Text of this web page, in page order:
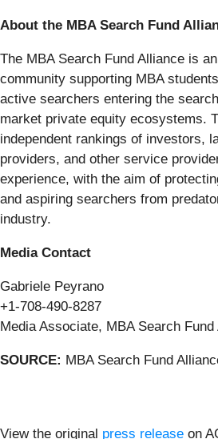
About the MBA Search Fund
The MBA Search Fund Alliance is
community supporting MBA
active searchers entering the
market private equity ecosystems.
independent rankings of investors,
providers, and other service
experience, with the aim of
and aspiring searchers from
industry.
Media Contact
Gabriele Peyrano
+1-708-490-8287
Media Associate, MBA Search Fund
SOURCE: MBA Search Fund
View the original press release on